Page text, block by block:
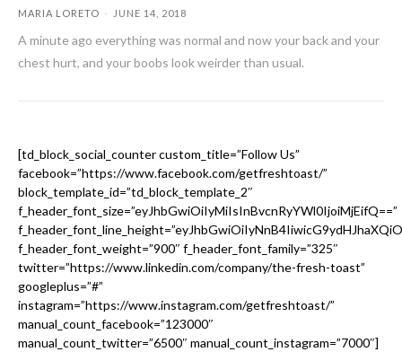
MARIA LORETO - JUNE 14, 2018
A minute ago everything was normal and now your back and your
chest hurt, and your boobs look weirder than usual.
[td_block_social_counter custom_title=”Follow Us”
facebook=”https://www.facebook.com/getfreshtoast/”
block_template_id=”td_block_template_2″
f_header_font_size=”eyJhbGwiOiIyMiIsInBvcnRyYWl0IjoiMjEifQ==”
f_header_font_weight=”900″ f_header_font_family=”325″
twitter=”https://www.linkedin.com/company/the-fresh-toast”
googleplus=”#”
instagram=”https://www.instagram.com/getfreshtoast/”
manual_count_facebook=”123000″
manual_count_twitter=”6500″ manual_count_instagram=”7000″]